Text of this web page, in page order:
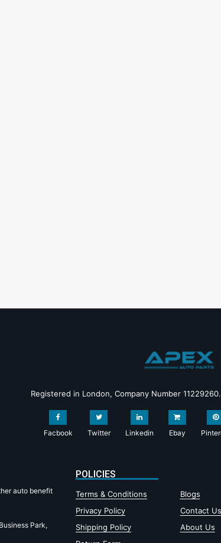
Registered in London, Company Number
Facbook Twitter Linkedin Ebay
auto benefit
Park,
POLICIES
Terms & Conditions
Blogs
Privacy Policy
Contact Us
Shipping Policy
About Us